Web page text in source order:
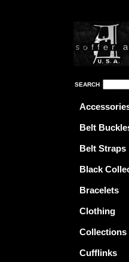
SEARCH
Belt
Belt Straps
Black
Bracelets
Clothing
Collections
Cufflinks